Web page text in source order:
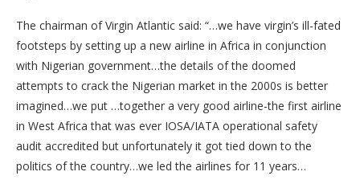
The chairman of Virgin Atlantic said: “…we have virgin’s ill-fated
footsteps by setting up a new airline in Africa in conjunction
with Nigerian government…the details of the doomed
attempts to crack the Nigerian market in the 2000s is better
imagined…we put …together a very good airline-the first airline
in West Africa that was ever IOSA/IATA operational safety
audit accredited but unfortunately it got tied down to the
politics of the country…we led the airlines for 11 years…